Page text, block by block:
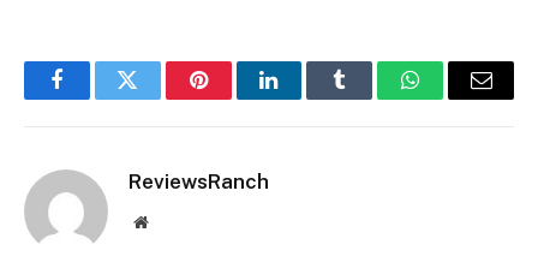
FacebookTwitter PinterestLinkedInTumblr WhatsAppEmail
ReviewsRanch
Website